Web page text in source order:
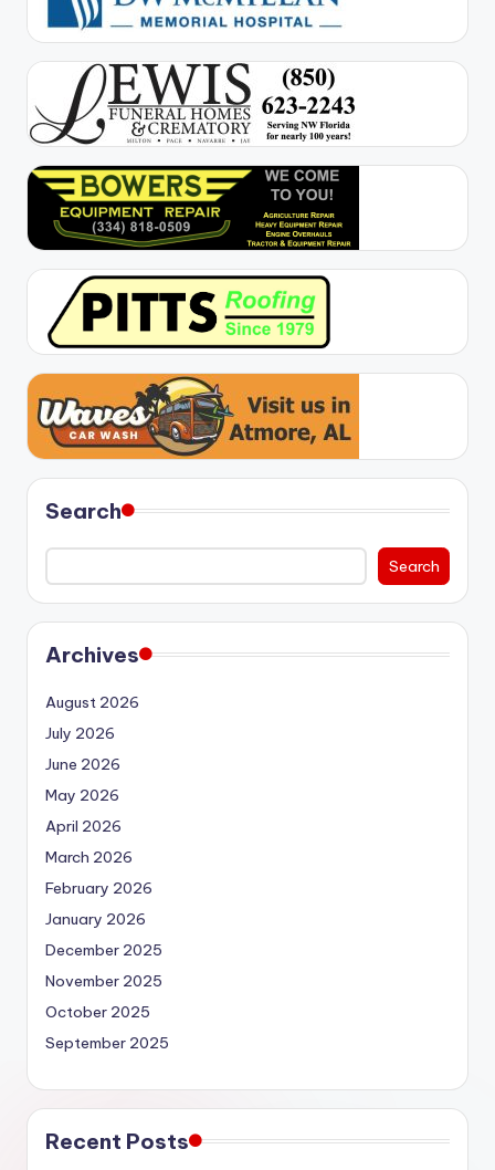
Search
Search
Archives
August 2026
July 2026
June 2026
May 2026
April 2026
March 2026
February 2026
January 2026
December 2025
November 2025
October 2025
September 2025
Recent Posts